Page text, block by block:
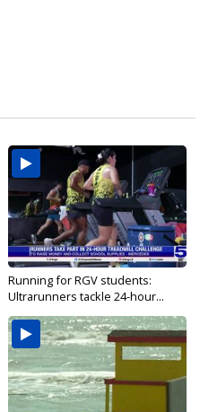
Running for RGV students:
Ultrarunners tackle 24-hour...